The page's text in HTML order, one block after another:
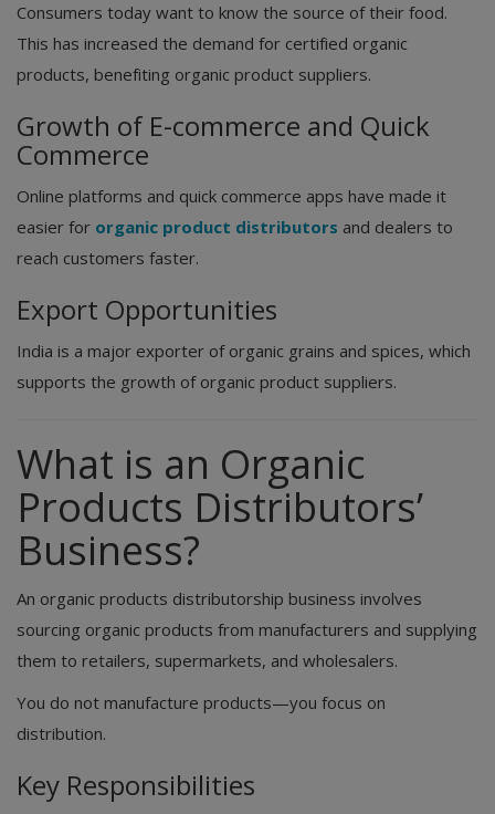
Consumers today want to know the source of their food.
This has increased the demand for certified organic
products, benefiting organic product suppliers.
Growth of E-commerce and Quick
Commerce
Online platforms and quick commerce apps have made it
easier for organic product distributors and dealers to
reach customers faster.
Export Opportunities
India is a major exporter of organic grains and spices, which
supports the growth of organic product suppliers.
What is an Organic
Products Distributors’
Business?
An organic products distributorship business involves
sourcing organic products from manufacturers and supplying
them to retailers, supermarkets, and wholesalers.
You do not manufacture products—you focus on
distribution.
Key Responsibilities